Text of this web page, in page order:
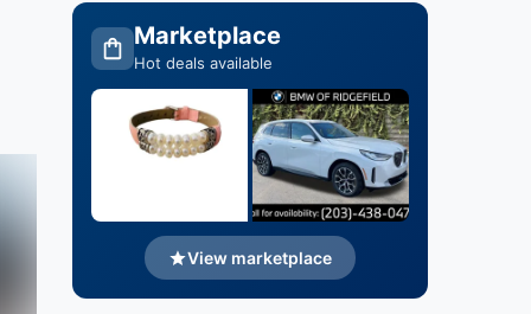
Marketplace
Hot deals available
View marketplace